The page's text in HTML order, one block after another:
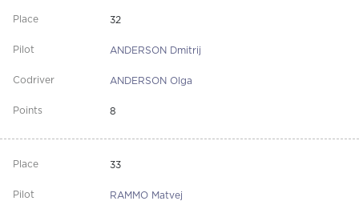
32
ANDERSON Dmitrij
ANDERSON Olga
8
33
RAMMO Matvej